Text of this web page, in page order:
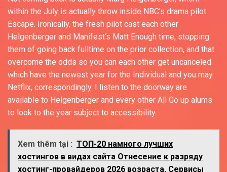
within the July is actually throw inside NBC’s drama pilot
Escape. Ironically, the fresh pilot cast each other
Helgenberger and Manifest‘s Matt Enough time, stopping
them of going back fulltime on the prior collection, and that
overcome the odds so you can each other get uncanceled
which have the newest year for the Individual and you may
Netflix, correspondingly. I listen to the doorway are
available to Helgenberger and every other All Go up alums
to look to the year subject to accessibility.
Xem thêm tại : ТОП-20 намного лучших
хостингов в видах сайта Отнесение к разряду
хостинг-провайдеров 2026 возраста. Сервисы